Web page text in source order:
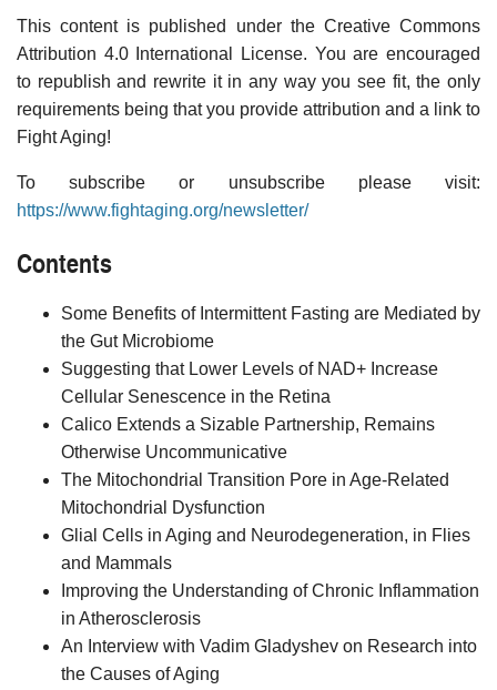
This content is published under the Creative Commons
Attribution 4.0 International License. You are encouraged
to republish and rewrite it in any way you see fit, the only
requirements being that you provide attribution and a link to
Fight Aging!
To subscribe or unsubscribe please visit:
https://www.fightaging.org/newsletter/
Contents
Some Benefits of Intermittent Fasting are Mediated by
the Gut Microbiome
Suggesting that Lower Levels of NAD+ Increase
Cellular Senescence in the Retina
Calico Extends a Sizable Partnership, Remains
Otherwise Uncommunicative
The Mitochondrial Transition Pore in Age-Related
Mitochondrial Dysfunction
Glial Cells in Aging and Neurodegeneration, in Flies
and Mammals
Improving the Understanding of Chronic Inflammation
in Atherosclerosis
An Interview with Vadim Gladyshev on Research into
the Causes of Aging